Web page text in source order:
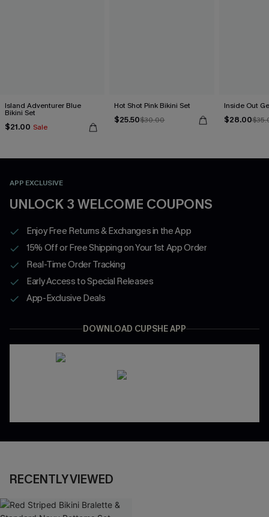
Island Adventurer Blue
Bikini Set
$21.00 Sale
Hot Shot Pink Bikini Set
$25.50$30.00
Inside Out
$28.00
APP EXCLUSIVE
UNLOCK 3 WELCOME COUPONS
Enjoy Free Returns & Exchanges in the App
15% Off or Free Shipping on Your 1st App Order
Real-Time Order Tracking
Early Access to Special Releases
App-Exclusive Deals
DOWNLOAD CUPSHE APP
RECENTLY VIEWED